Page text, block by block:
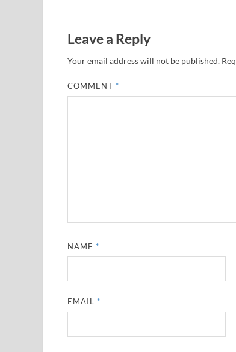
Leave a Reply
Your email address will not be published.
COMMENT*
NAME*
EMAIL*